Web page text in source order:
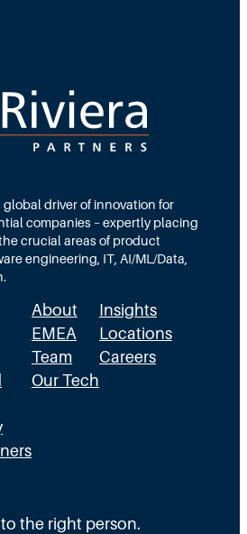
global driver of innovation for
companies – expertly placing
crucial areas of product
engineering, IT, AI/ML/Data,
About
EMEA
Team
Our Tech
Insights
Locations
Careers
to the right person.